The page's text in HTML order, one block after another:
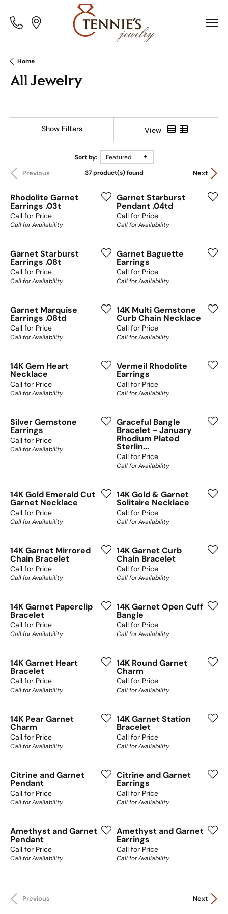
ToggleMenu
Toggle Menu
Home
All Jewelry
Show Filters View
Sort by: Featured
Previous Next
37 product(s) found
Rhodolite Garnet
Earrings .03t
Call for Price
Call for Availability
Garnet Starburst
Pendant .04td
Call for Price
Call for Availability
Garnet Starburst
Earrings .08t
Call for Price
Call for Availability
Garnet Baguette
Earrings
Call for Price
Call for Availability
Garnet Marquise
Earrings .08td
Call for Price
Call for Availability
14K Multi Gemstone
Curb Chain Necklace
Call for Price
Call for Availability
14K Gem Heart
Necklace
Call for Price
Call for Availability
Vermeil Rhodolite
Earrings
Call for Price
Call for Availability
Silver Gemstone
Earrings
Call for Price
Call for Availability
Graceful Bangle
Bracelet - January
Rhodium Plated
Sterlin...
Call for Price
Call for Availability
14K Gold Emerald Cut
Garnet Necklace
Call for Price
Call for Availability
14K Gold & Garnet
Solitaire Necklace
Call for Price
Call for Availability
14K Garnet Mirrored
Chain Bracelet
Call for Price
Call for Availability
14K Garnet Curb
Chain Bracelet
Call for Price
Call for Availability
14K Garnet Paperclip
Bracelet
Call for Price
Call for Availability
14K Garnet Open Cuff
Bangle
Call for Price
Call for Availability
14K Garnet Heart
Bracelet
Call for Price
Call for Availability
14K Round Garnet
Charm
Call for Price
Call for Availability
14K Pear Garnet
Charm
Call for Price
Call for Availability
14K Garnet Station
Bracelet
Call for Price
Call for Availability
Citrine and Garnet
Pendant
Call for Price
Call for Availability
Citrine and Garnet
Earrings
Call for Price
Call for Availability
Amethyst and Garnet
Pendant
Call for Price
Call for Availability
Amethyst and Garnet
Earrings
Call for Price
Call for Availability
Previous Next